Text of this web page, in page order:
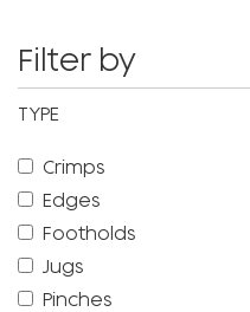
Filter by
TYPE
Crimps
Edges
Footholds
Jugs
Pinches